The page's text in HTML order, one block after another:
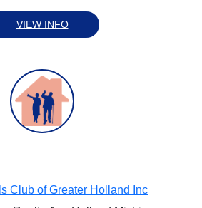
VIEW INFO
Club of Greater Holland Inc